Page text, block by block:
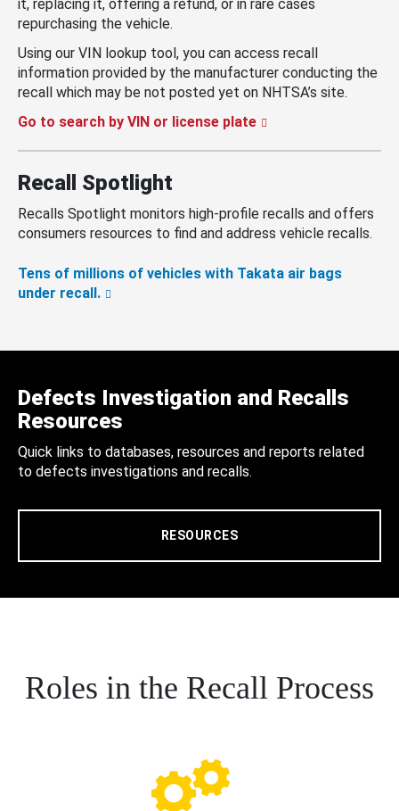
it, replacing it, offering a refund, or in rare cases
repurchasing the vehicle.
Using our VIN lookup tool, you can access recall
information provided by the manufacturer conducting the
recall which may be not posted yet on NHTSA’s site.
Go to search by VIN or license plate
Recall Spotlight
Recalls Spotlight monitors high-profile recalls and offers
consumers resources to find and address vehicle recalls.
Tens of millions of vehicles with Takata air bags
under recall.
Defects Investigation and Recalls
Resources
Quick links to databases, resources and reports related
to defects investigations and recalls.
RESOURCES
Roles in the Recall Process